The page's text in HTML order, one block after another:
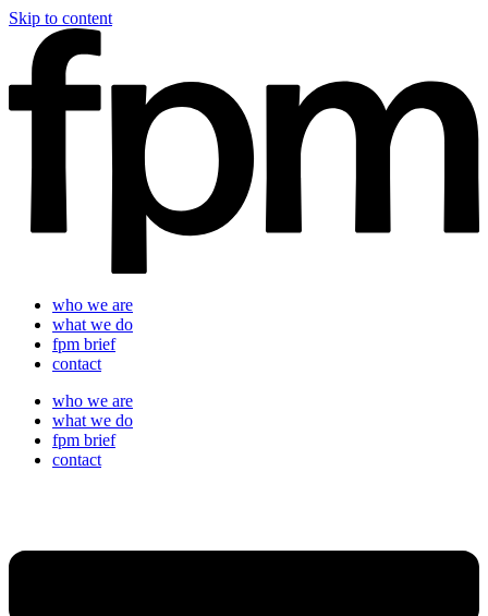
Skip to content
who we are
what we do
fpm brief
contact
who we are
what we do
fpm brief
contact